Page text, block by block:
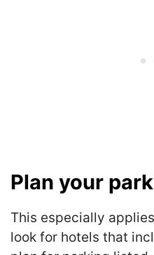
Plan your
This especially
look for hotels that